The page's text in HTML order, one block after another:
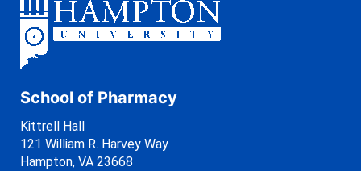
School of Pharmacy
Kittrell Hall
121 William R. Harvey Way
Hampton, VA 23668